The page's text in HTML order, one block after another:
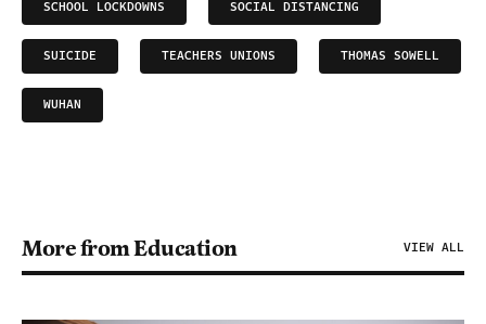
SCHOOL LOCKDOWNS SOCIAL DISTANCING
SUICIDE TEACHERS UNIONS THOMAS SOWELL
WUHAN
More from Education VIEW ALL